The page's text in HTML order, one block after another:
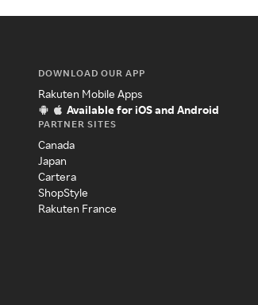
DOWNLOAD OUR APP
Rakuten Mobile Apps
Available for iOS and Android
PARTNER SITES
Canada
Japan
Cartera
ShopStyle
Rakuten France